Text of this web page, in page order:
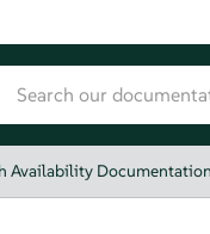
Availability Documentation